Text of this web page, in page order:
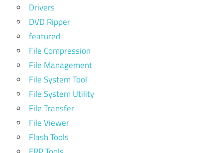
Drivers
DVD Ripper
featured
File Compression
File Management
File System Tool
File System Utility
File Transfer
File Viewer
Flash Tools